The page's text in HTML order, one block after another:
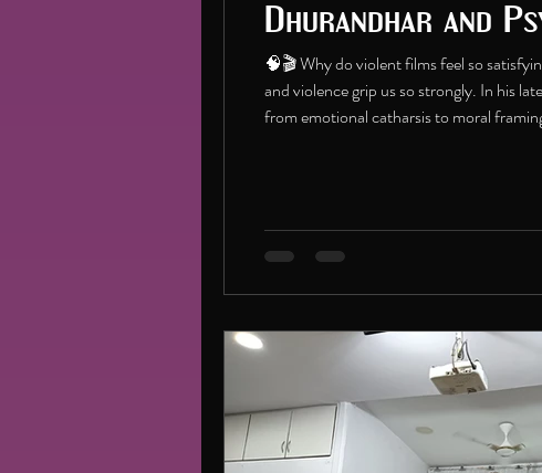
Dhurandhar and
🧠🎬 Why do violent films feel so
and violence grip us so strongly. In his
from emotional catharsis to moral